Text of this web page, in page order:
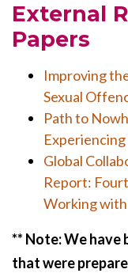
External
Papers
Improving
Sexual
Path to
Global
Report:
Working
** Note: We have
that were